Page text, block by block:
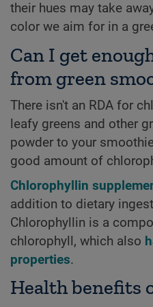
their hues may take
color we aim for in a
Can I get
from green
There isn't an RDA for
leafy greens and other
powder to your
good amount of
Chlorophyllin
addition to dietary
Chlorophyllin is a
chlorophyll, which also
properties.
Health benefits